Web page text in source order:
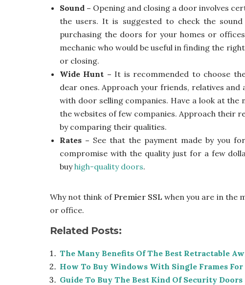
Sound – Opening and closing a door involves
the users. It is suggested to check the
purchasing the doors for your homes or
mechanic who would be useful in finding the
or closing.
Wide Hunt – It is recommended to choose
dear ones. Approach your friends, relatives
with door selling companies. Have a look at the
the websites of few companies. Approach their
by comparing their qualities.
Rates – See that the payment made by you
compromise with the quality just for a few
buyhigh-quality doors.
Why not think of Premier SSL when you are in the
or office.
Related Posts:
The Many Benefits Of The Best Retractable
How To Buy Windows With Single Frames
Guide To Buy The Best Kind Of Security Doors